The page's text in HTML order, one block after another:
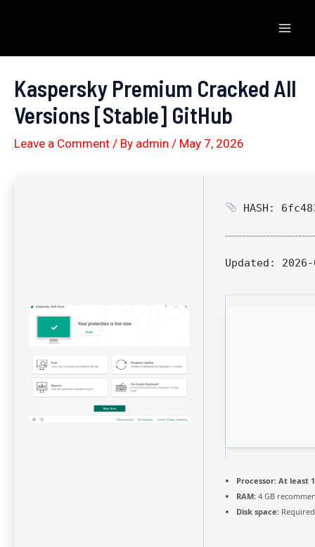
content
Kaspersky Premium Cracked All
Versions [Stable] GitHub
Leave a Comment / By admin / May 7, 2026
HASH:
Updated:
Processor: At least
RAM: 4 GB
Disk space: